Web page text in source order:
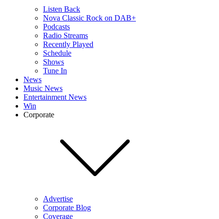
Listen Back
Nova Classic Rock on DAB+
Podcasts
Radio Streams
Recently Played
Schedule
Shows
Tune In
News
Music News
Entertainment News
Win
Corporate
Advertise
Corporate Blog
Coverage